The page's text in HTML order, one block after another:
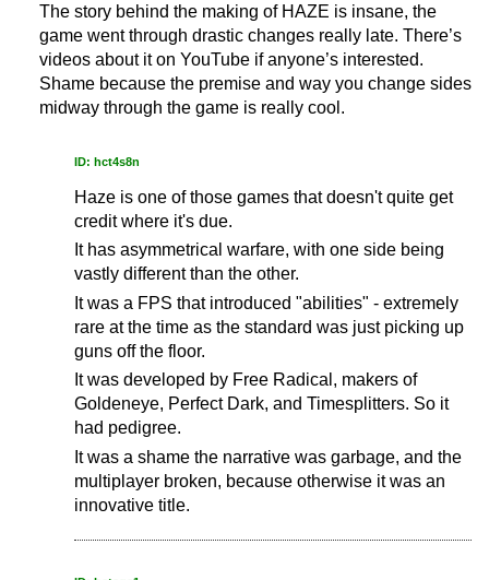
The story behind the making of HAZE is insane, the
game went through drastic changes really late. There’s
videos about it on YouTube if anyone’s interested.
Shame because the premise and way you change sides
midway through the game is really cool.
ID: hct4s8n
Haze is one of those games that doesn't quite get
credit where it's due.
It has asymmetrical warfare, with one side being
vastly different than the other.
It was a FPS that introduced "abilities" - extremely
rare at the time as the standard was just picking up
guns off the floor.
It was developed by Free Radical, makers of
Goldeneye, Perfect Dark, and Timesplitters. So it
had pedigree.
It was a shame the narrative was garbage, and the
multiplayer broken, because otherwise it was an
innovative title.